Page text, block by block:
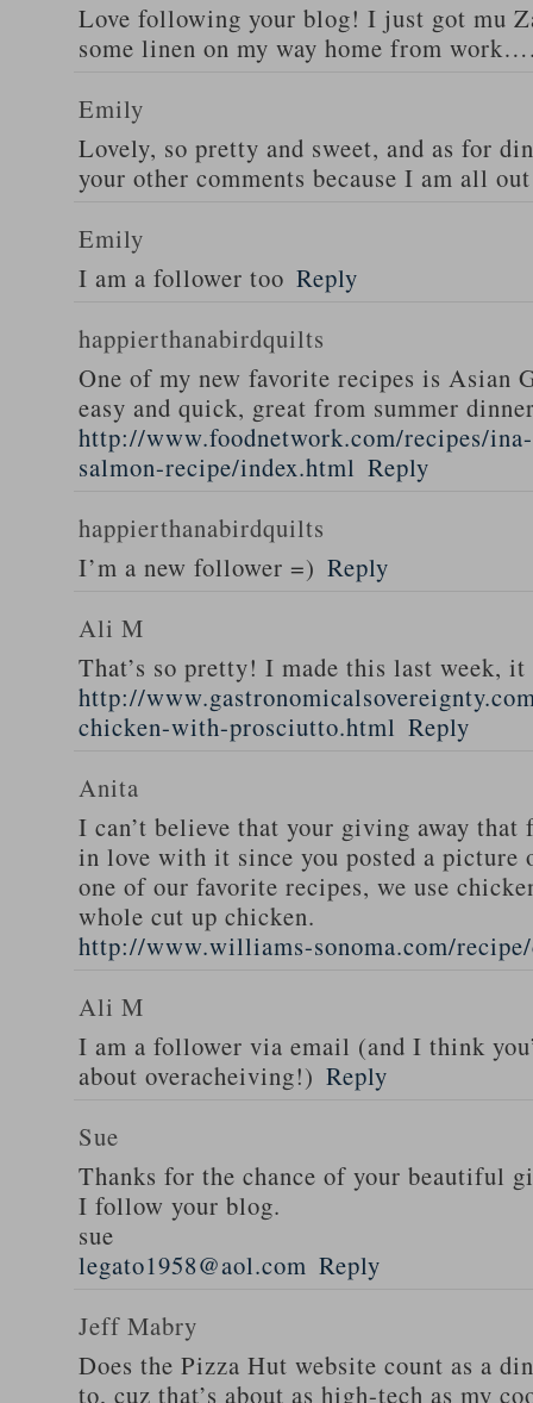
Love following your blog! I just got mu
some linen on my way home from
Emily
Lovely, so pretty and sweet, and as for
your other comments because I am all
Emily
I am a follower too Reply
happierthanabirdquilts
One of my new favorite recipes is Asian
easy and quick, great from summer
http://www.foodnetwork.com/recipes/
salmon-recipe/index.html Reply
happierthanabirdquilts
I’m a new follower =) Reply
Ali M
That’s so pretty! I made this last week,
http://
chicken-with-prosciutto.html Reply
Anita
I can’t believe that your giving away that
in love with it since you posted a
one of our favorite recipes, we use
whole cut up chicken.
http://www.williams-sonoma.com/
Ali M
I am a follower via email (and I think
about overacheiving!) Reply
Sue
Thanks for the chance of your beautiful
I follow your blog.
sue
legato1958@aol.com Reply
Jeff Mabry
Does the Pizza Hut website count as a
to, cuz that’s about as high-tech as my